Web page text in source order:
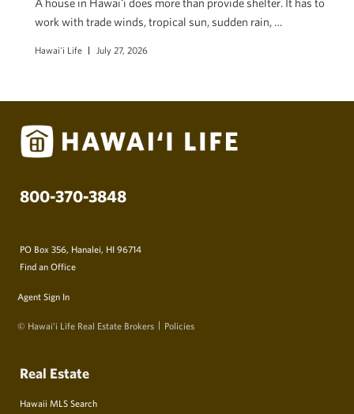
A house in Hawaiʻi does more than provide shelter. It has to
work with trade winds, tropical sun, sudden rain, …
Hawai'i Life July 27, 2026
800-370-3848
PO Box 356, Hanalei, HI 96714
Find an Office
Agent Sign In
© Hawai‘i Life Real Estate Brokers Policies
Real Estate
Hawaii MLS Search